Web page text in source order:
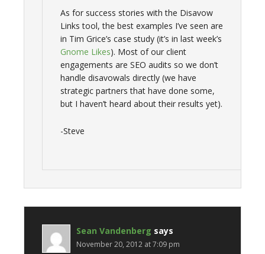
As for success stories with the Disavow
Links tool, the best examples I’ve seen are
in Tim Grice’s case study (it’s in last week’s
Gnome Likes). Most of our client
engagements are SEO audits so we don’t
handle disavowals directly (we have
strategic partners that have done some,
but I haven’t heard about their results yet).
-Steve
Sean Vandenberg says
November 20, 2012 at 7:09 pm